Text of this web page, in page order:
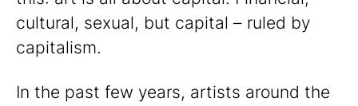
cultural, sexual, but capital – ruled by
capitalism.
In the past few years, artists around the